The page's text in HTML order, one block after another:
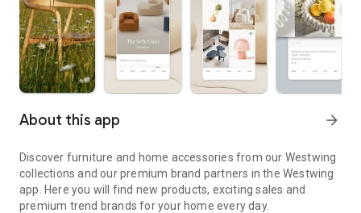
About this app arrow_forward
Discover furniture and home accessories from our Westwing
collections and our premium brand partners in the Westwing
app. Here you will find new products, exciting sales and
premium trend brands for your home every day.